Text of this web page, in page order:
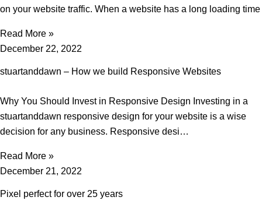
on your website traffic. When a website has a long loading time
Read More »
December 22, 2022
stuartanddawn – How we build Responsive Websites
Why You Should Invest in Responsive Design Investing in a
stuartanddawn responsive design for your website is a wise
decision for any business. Responsive desi…
Read More »
December 21, 2022
Pixel perfect for over 25 years